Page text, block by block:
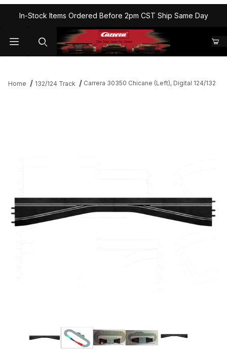
In-Stock Items Ordered Before 2pm CST Ship Same Day
Home 132/124 Track Carrera 30350 Chicane (Left), Digital 124/132
Thumbnail Filmstrip of Carrera 30350 Chicane (Left), Digital 124/